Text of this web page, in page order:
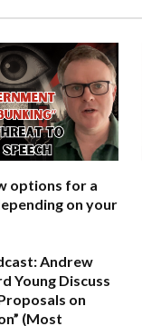
options for a
on your
Andrew
Young Discuss
on
(Most